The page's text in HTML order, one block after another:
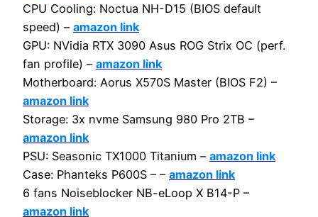
CPU Cooling: Noctua NH-D15 (BIOS default
speed) – amazon link
GPU: NVidia RTX 3090 Asus ROG Strix OC (perf.
fan profile) – amazon link
Motherboard: Aorus X570S Master (BIOS F2) –
amazon link
Storage: 3x nvme Samsung 980 Pro 2TB –
amazon link
PSU: Seasonic TX1000 Titanium – amazon link
Case: Phanteks P600S – – amazon link
6 fans Noiseblocker NB-eLoop X B14-P –
amazon link